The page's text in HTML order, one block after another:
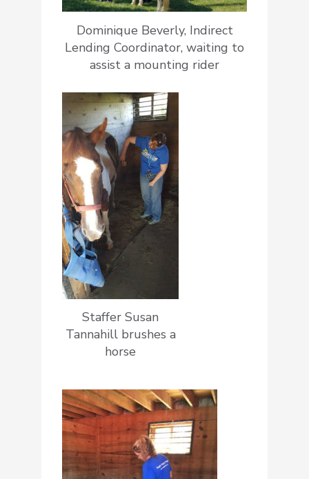
Dominique Beverly, Indirect
Lending Coordinator, waiting to
assist a mounting rider
Staffer Susan
Tannahill brushes a
horse